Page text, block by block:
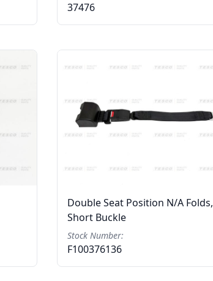
37476
Double Seat Position N/a Folds,
Short Buckle
Stock Number:
F100376136